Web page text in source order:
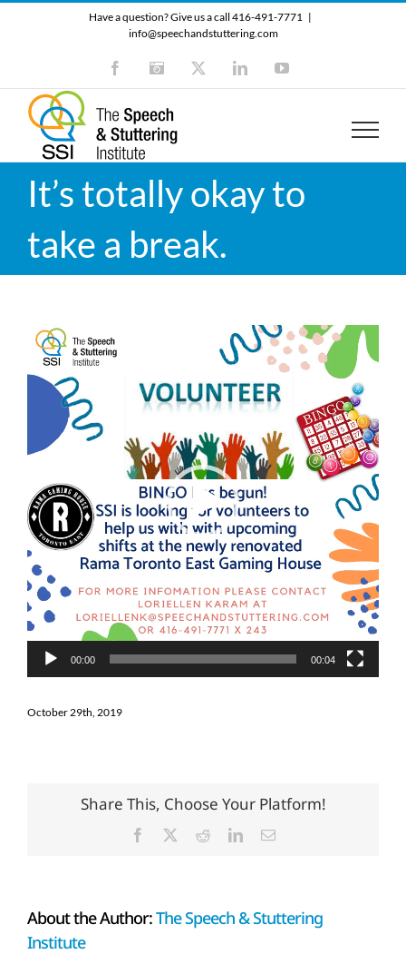
Have a question? Give us a call 416-491-7771 |
info@speechandstuttering.com
FacebookInstagram LinkedInYouTube
It’s totally okay to
take a break.
Video
Player
00:00 00:04
October 29th, 2019
Share This, Choose Your Platform!
Facebook RedditLinkedInEmail
About the Author:The Speech & Stuttering
Institute